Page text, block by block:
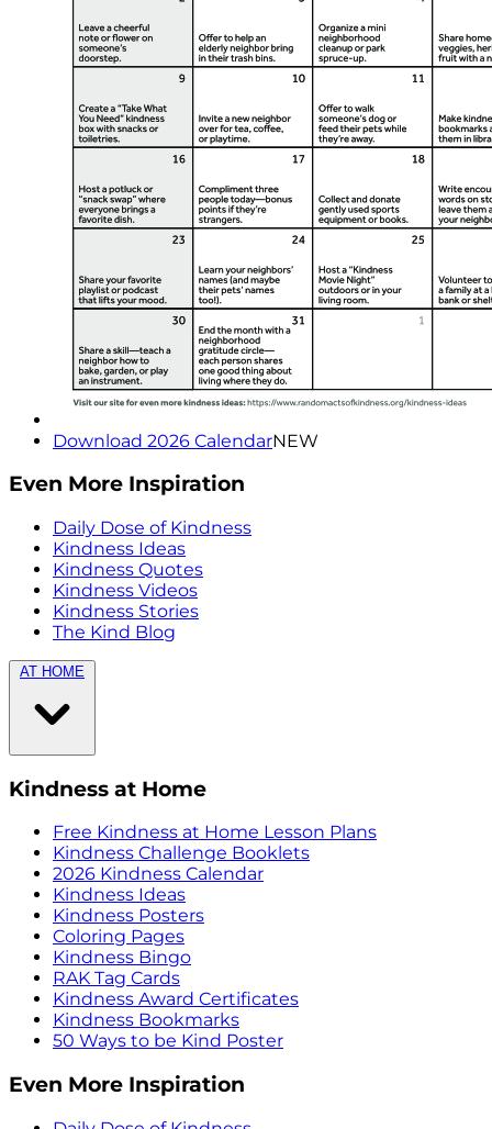
Download 2026 CalendarNEW
Even More Inspiration
Daily Dose of Kindness
Kindness Ideas
Kindness Quotes
Kindness Videos
Kindness Stories
The Kind Blog
AT HOME
Kindness at Home
Free Kindness at Home Lesson Plans
Kindness Challenge Booklets
2026 Kindness Calendar
Kindness Ideas
Kindness Posters
Coloring Pages
Kindness Bingo
RAK Tag Cards
Kindness Award Certificates
Kindness Bookmarks
50 Ways to be Kind Poster
Even More Inspiration